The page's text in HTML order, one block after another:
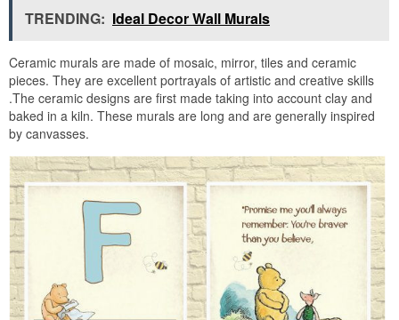
TRENDING: Ideal Decor Wall Murals
Ceramic murals are made of mosaic, mirror, tiles and ceramic
pieces. They are excellent portrayals of artistic and creative skills
.The ceramic designs are first made taking into account clay and
baked in a kiln. These murals are long and are generally inspired
by canvasses.